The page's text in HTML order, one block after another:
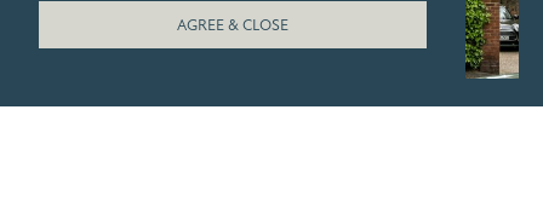
AGREE & CLOSE